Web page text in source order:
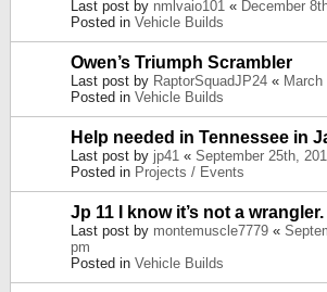
Last post by nmlvaio101 « December
Posted in Vehicle Builds
Owen’s Triumph Scrambler
Last post by RaptorSquadJP24 « March
Posted in Vehicle Builds
Help needed in Tennessee in
Last post by jp41 « September 25th,
Posted in Projects / Events
Jp 11 I know it’s not a wrangler.
Last post by montemuscle7779 «
pm
Posted in Vehicle Builds